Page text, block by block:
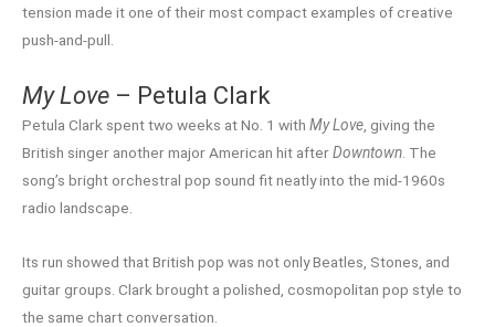
tension made it one of their most compact examples of creative
push-and-pull.
My Love – Petula Clark
Petula Clark spent two weeks at No. 1 with My Love , giving the
British singer another major American hit afterDowntown . The
song’s bright orchestral pop sound fit neatly into the mid-1960s
radio landscape.
Its run showed that British pop was not only Beatles, Stones, and
guitar groups. Clark brought a polished, cosmopolitan pop style to
the same chart conversation.